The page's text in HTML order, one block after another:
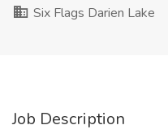
Six Flags Darien Lake
Job Description